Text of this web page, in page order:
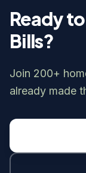
Ready
Bills?
Join 200+
already made